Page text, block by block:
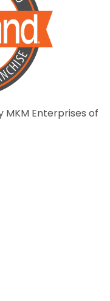
MKM Enterprises of